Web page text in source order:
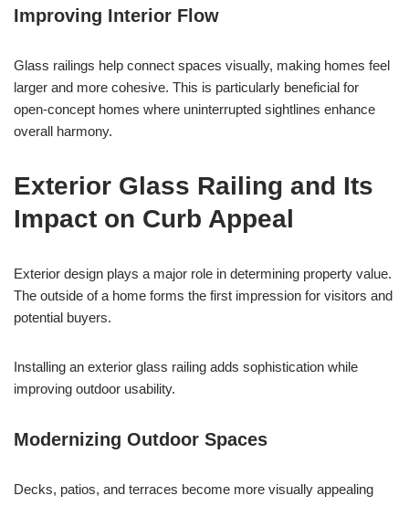
Improving Interior Flow
Glass railings help connect spaces visually, making homes feel
larger and more cohesive. This is particularly beneficial for
open-concept homes where uninterrupted sightlines enhance
overall harmony.
Exterior Glass Railing and Its
Impact on Curb Appeal
Exterior design plays a major role in determining property value.
The outside of a home forms the first impression for visitors and
potential buyers.
Installing an exterior glass railing adds sophistication while
improving outdoor usability.
Modernizing Outdoor Spaces
Decks, patios, and terraces become more visually appealing